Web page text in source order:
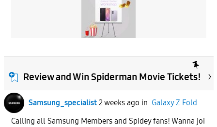
Review and Win Spiderman Movie Tickets!
Samsung_specialist 2 weeks ago in Galaxy Z Fold
Calling all Samsung Members and Spidey fans! Wanna joi